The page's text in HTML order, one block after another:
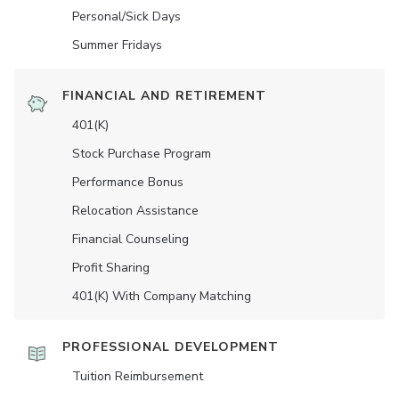
Personal/Sick Days
Summer Fridays
FINANCIAL AND RETIREMENT
401(K)
Stock Purchase Program
Performance Bonus
Relocation Assistance
Financial Counseling
Profit Sharing
401(K) With Company Matching
PROFESSIONAL DEVELOPMENT
Tuition Reimbursement